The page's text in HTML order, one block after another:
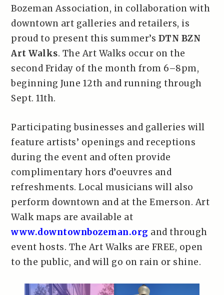
Bozeman Association, in collaboration with
downtown art galleries and retailers, is
proud to present this summer’s DTN BZN
Art Walks. The Art Walks occur on the
second Friday of the month from 6–8pm,
beginning June 12th and running through
Sept. 11th.
Participating businesses and galleries will
feature artists’ openings and receptions
during the event and often provide
complimentary hors d’oeuvres and
refreshments. Local musicians will also
perform downtown and at the Emerson. Art
Walk maps are available at
www.downtownbozeman.org and through
event hosts. The Art Walks are FREE, open
to the public, and will go on rain or shine.